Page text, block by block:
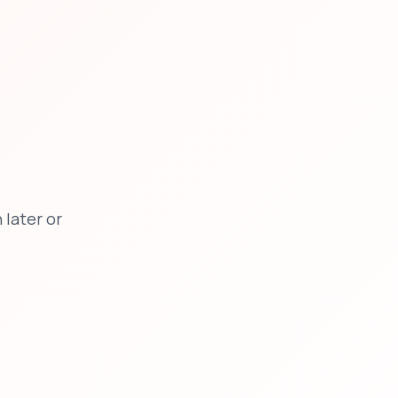
later or